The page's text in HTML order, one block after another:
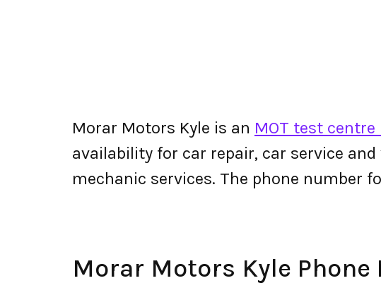
Morar Motors Kyle is an MOT test
availability for car repair, car service
mechanic services. The phone number
Morar Motors Kyle Phone